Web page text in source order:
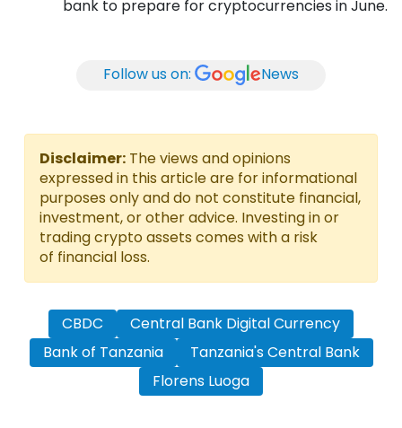
bank to prepare for cryptocurrencies in June.
Follow us on: News
Disclaimer: The views and opinions
expressed in this article are for informational
purposes only and do not constitute financial,
investment, or other advice. Investing in or
trading crypto assets comes with a risk
of financial loss.
CBDC
Central Bank Digital Currency
Bank of Tanzania
Tanzania's Central Bank
Florens Luoga